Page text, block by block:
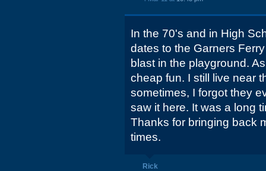
In the 70's and in High
dates to the Garners
blast in the playground.
cheap fun. I still live near
sometimes, I forgot they
saw it here. It was a long
Thanks for bringing back
times.
Rick